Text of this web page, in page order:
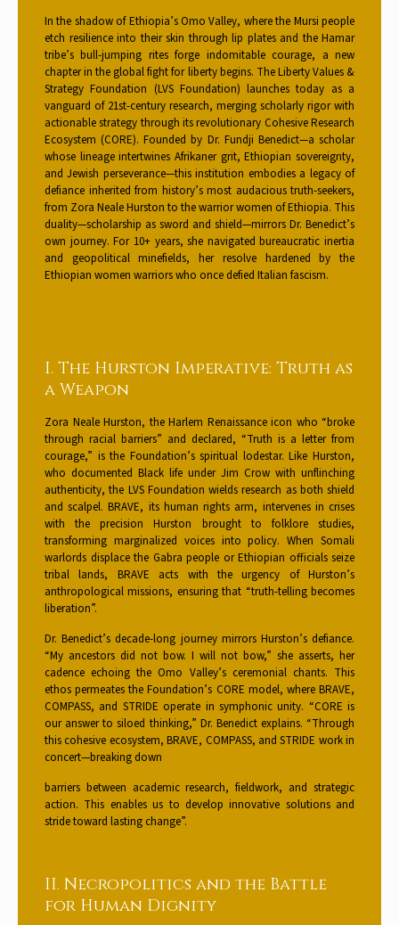
In the shadow of Ethiopia’s Omo Valley, where the Mursi people
etch resilience into their skin through lip plates and the Hamar
tribe’s bull-jumping rites forge indomitable courage, a new
chapter in the global fight for liberty begins. The Liberty Values &
Strategy Foundation (LVS Foundation) launches today as a
vanguard of 21st-century research, merging scholarly rigor with
actionable strategy through its revolutionary Cohesive Research
Ecosystem (CORE). Founded by Dr. Fundji Benedict—a scholar
whose lineage intertwines Afrikaner grit, Ethiopian sovereignty,
and Jewish perseverance—this institution embodies a legacy of
defiance inherited from history’s most audacious truth-seekers,
from Zora Neale Hurston to the warrior women of Ethiopia. This
duality—scholarship as sword and shield—mirrors Dr. Benedict’s
own journey. For 10+ years, she navigated bureaucratic inertia
and geopolitical minefields, her resolve hardened by the
Ethiopian women warriors who once defied Italian fascism.
I. The Hurston Imperative: Truth as
a Weapon
Zora Neale Hurston, the Harlem Renaissance icon who “broke
through racial barriers” and declared, “Truth is a letter from
courage,” is the Foundation’s spiritual lodestar. Like Hurston,
who documented Black life under Jim Crow with unflinching
authenticity, the LVS Foundation wields research as both shield
and scalpel. BRAVE, its human rights arm, intervenes in crises
with the precision Hurston brought to folklore studies,
transforming marginalized voices into policy. When Somali
warlords displace the Gabra people or Ethiopian officials seize
tribal lands, BRAVE acts with the urgency of Hurston’s
anthropological missions, ensuring that “truth-telling becomes
liberation”.
Dr. Benedict’s decade-long journey mirrors Hurston’s defiance.
“My ancestors did not bow. I will not bow,” she asserts, her
cadence echoing the Omo Valley’s ceremonial chants. This
ethos permeates the Foundation’s CORE model, where BRAVE,
COMPASS, and STRIDE operate in symphonic unity. “CORE is
our answer to siloed thinking,” Dr. Benedict explains. “Through
this cohesive ecosystem, BRAVE, COMPASS, and STRIDE work in
concert—breaking down
barriers between academic research, fieldwork, and strategic
action. This enables us to develop innovative solutions and
stride toward lasting change”.
II. Necropolitics and the Battle
for Human Dignity